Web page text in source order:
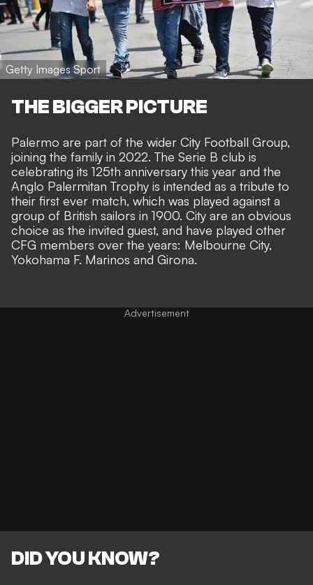
Getty Images Sport
THE BIGGER PICTURE
Palermo are part of the wider City Football Group,
joining the family in 2022. The Serie B club is
celebrating its 125th anniversary this year and the
Anglo Palermitan Trophy is intended as a tribute to
their first ever match, which was played against a
group of British sailors in 1900. City are an obvious
choice as the invited guest, and have played other
CFG members over the years: Melbourne City,
Yokohama F. Marinos and Girona.
DID YOU KNOW?